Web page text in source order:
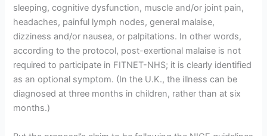
sleeping, cognitive dysfunction, muscle and/or joint pain,
headaches, painful lymph nodes, general malaise,
dizziness and/or nausea, or palpitations. In other words,
according to the protocol, post-exertional malaise is not
required to participate in FITNET-NHS; it is clearly identified
as an optional symptom. (In the U.K., the illness can be
diagnosed at three months in children, rather than at six
months.)